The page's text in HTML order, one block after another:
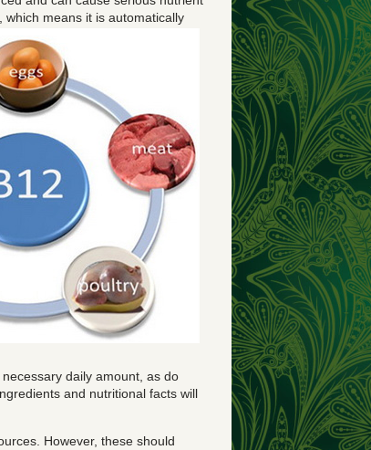
which means it is automatically
daily amount, as do
and nutritional facts will
However, these should